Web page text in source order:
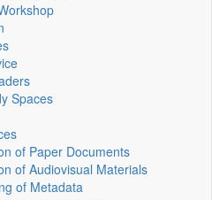
Spaces
of Paper Documents
of Audiovisual Materials
of Metadata